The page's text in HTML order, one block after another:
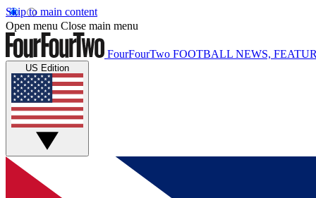
Skip to main content
Open menu Close main menu
FourFourTwo FOOTBALL NEWS,
US Edition